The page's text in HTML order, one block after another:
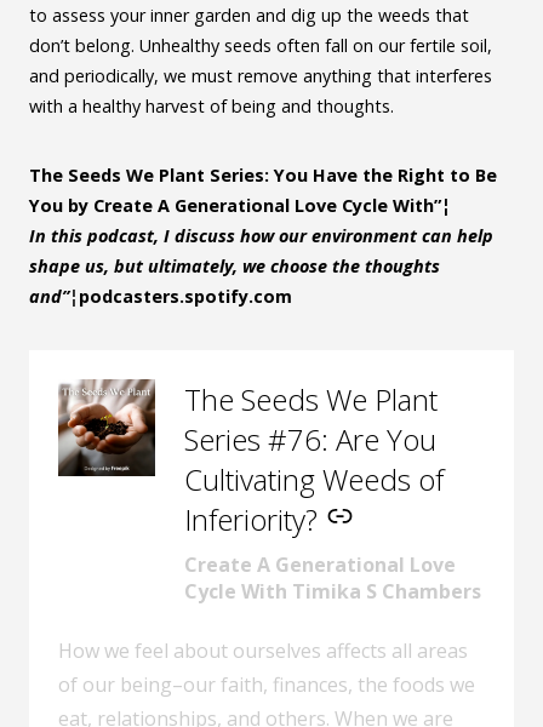
to assess your inner garden and dig up the weeds that
don’t belong. Unhealthy seeds often fall on our fertile soil,
and periodically, we must remove anything that interferes
with a healthy harvest of being and thoughts.
The Seeds We Plant Series: You Have the Right to Be
You by Create A Generational Love Cycle With”¦
In this podcast, I discuss how our environment can help
shape us, but ultimately, we choose the thoughts
and”¦ podcasters.spotify.com
The Seeds We Plant
Series #76: Are You
Cultivating Weeds of
Inferiority?
–
Create A Generational Love
Cycle With Timika S Chambers
How we feel about ourselves affects all areas
of our being–our faith, finances, the foods we
eat, relationships, and others. When we are